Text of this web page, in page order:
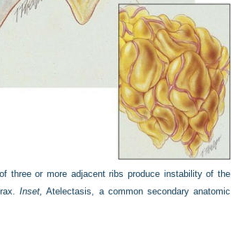
three or more adjacent ribs produce instability of the
Inset, Atelectasis, a common secondary anatomic